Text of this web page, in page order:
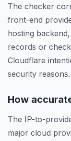
The checker
front-end
hosting
records or
Cloudflare
security reasons.
How
The IP-to-
major cloud